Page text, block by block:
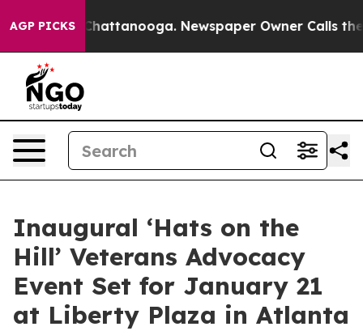
AGP PICKS
in Chattanooga. Newspaper Owner Calls the
Inaugural ‘Hats on the
Hill’ Veterans Advocacy
Event Set for January 21
at Liberty Plaza in Atlanta